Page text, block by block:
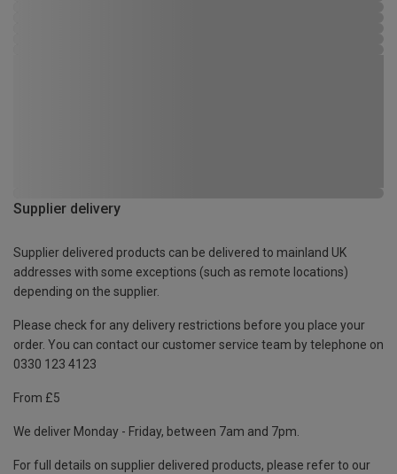
Supplier delivery
Supplier delivered products can be delivered to mainland UK
addresses with some exceptions (such as remote locations)
depending on the supplier.
Please check for any delivery restrictions before you place your
order. You can contact our customer service team by telephone on
0330 123 4123
From £5
We deliver Monday - Friday, between 7am and 7pm.
For full details on supplier delivered products, please refer to our